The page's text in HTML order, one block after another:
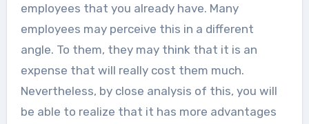
employees that you already have. Many
employees may perceive this in a different
angle. To them, they may think that it is an
expense that will really cost them much.
Nevertheless, by close analysis of this, you will
be able to realize that it has more advantages